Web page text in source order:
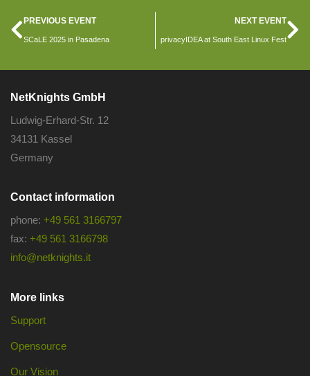
PREVIOUS EVENT
SCaLE 2025 in Pasadena
NEXT EVENT
privacyIDEA at South East Linux Fest
NetKnights GmbH
Ludwig-Erhard-Str. 12
34131 Kassel
Germany
Contact information
phone: +49 561 3166797
fax: +49 561 3166798
info@netknights.it
More links
Support
Opensource
Our Vision